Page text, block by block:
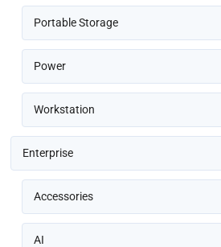
Portable Storage
Power
Workstation
Enterprise
Accessories
AI